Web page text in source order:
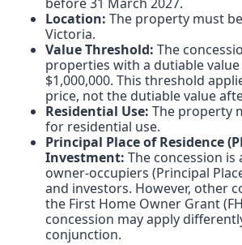
Location: The property must
Victoria.
Value Threshold: The
properties with a dutiable
$1,000,000. This threshold
price, not the dutiable value
Residential Use: The property
for residential use.
Principal Place of Residence
Investment: The concession
owner-occupiers (Principal
and investors. However, other
the First Home Owner Grant
concession may apply
conjunction.